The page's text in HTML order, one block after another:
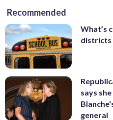
Recommended
What’s
districts
says
general